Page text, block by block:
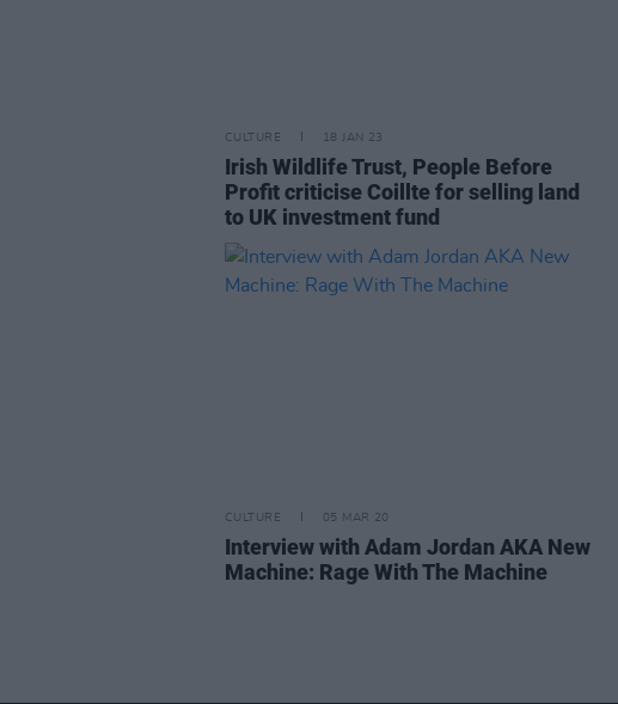
CULTURE 18 JAN 23
Irish Wildlife Trust, People Before
Profit criticise Coillte for selling land
to UK investment fund
CULTURE 05 MAR 20
Interview with Adam Jordan AKA New
Machine: Rage With The Machine